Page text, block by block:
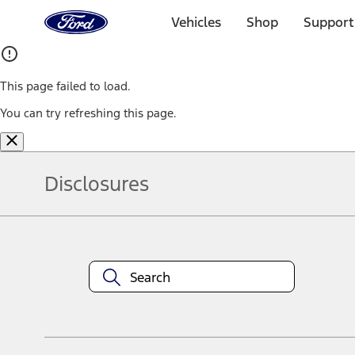
Home
Page
Vehicles Shop
This page failed to load.
You can try refreshing this page.
Disclosures
equipment at any time without incurring obligations. Your Ford
title and registration. Not all vehicles qualify for A/X/Z Plan.